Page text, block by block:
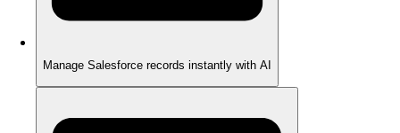
Manage Salesforce records instantly with AI